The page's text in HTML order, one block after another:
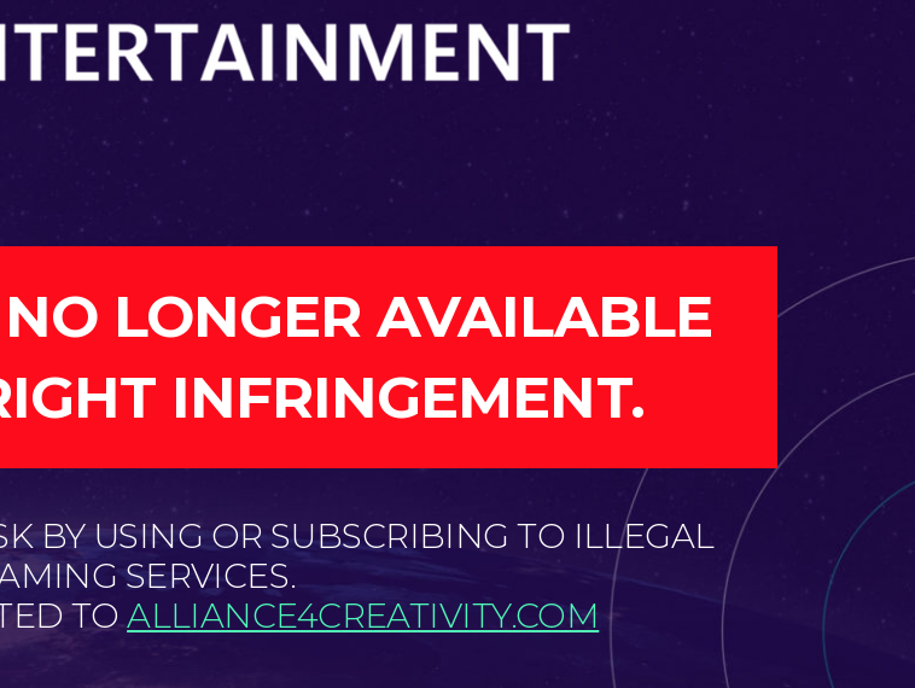
LONGER AVAILABLE
INFRINGEMENT.
BY USING OR SUBSCRIBING TO ILLEGAL
SERVICES.
TOALLIANCE4CREATIVITY.COM